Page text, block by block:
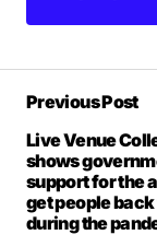
Previous Post
Live Venue
shows
support for the
get people
during the